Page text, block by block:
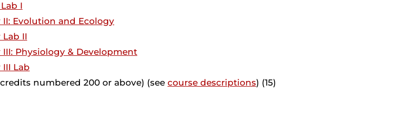
I
II: Evolution and Ecology
Lab II
III: Physiology & Development
III Lab
credits numbered 200 or above) (see course descriptions) (15)